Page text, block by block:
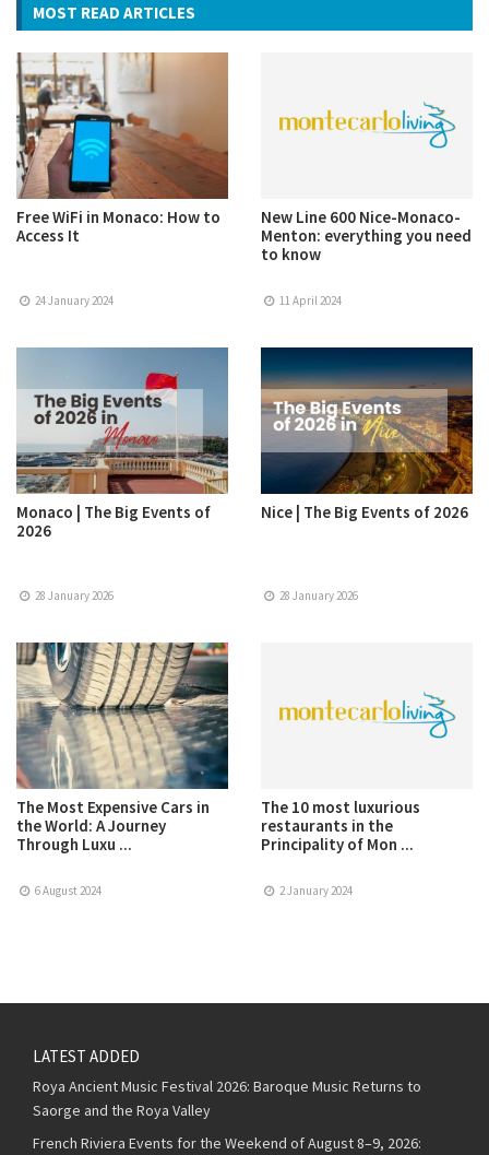
MOST READ ARTICLES
Free WiFi in Monaco: How to
Access It
24 January 2024
New Line 600 Nice-Monaco-
Menton: everything you need
to know
11 April 2024
Monaco | The Big Events of
2026
28 January 2026
Nice | The Big Events of 2026
28 January 2026
The Most Expensive Cars in
the World: A Journey
Through Luxu ...
6 August 2024
The 10 most luxurious
restaurants in the
Principality of Mon ...
2 January 2024
LATEST ADDED
Roya Ancient Music Festival 2026: Baroque Music Returns to
Saorge and the Roya Valley
French Riviera Events for the Weekend of August 8–9, 2026: